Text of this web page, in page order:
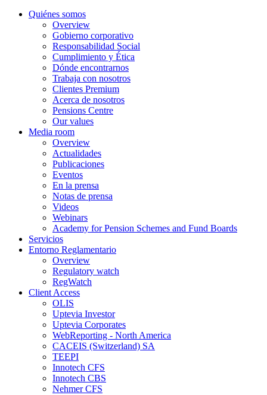
Quiénes somos
Overview
Gobierno corporativo
Responsabilidad Social
Cumplimiento y Ética
Dónde encontrarnos
Trabaja con nosotros
Clientes Premium
Acerca de nosotros
Pensions Centre
Our values
Media room
Overview
Actualidades
Publicaciones
Eventos
En la prensa
Notas de prensa
Videos
Webinars
Academy for Pension Schemes and Fund Boards
Servicios
Entorno Reglamentario
Overview
Regulatory watch
RegWatch
Client Access
OLIS
Uptevia Investor
Uptevia Corporates
WebReporting - North America
CACEIS (Switzerland) SA
TEEPI
Innotech CFS
Innotech CBS
Nehmer CFS